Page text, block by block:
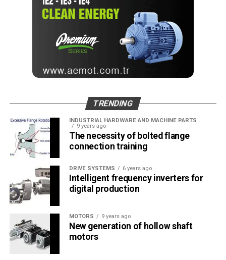
TRENDING
INDUSTRIAL HARDWARE AND MACHINE PARTS
9 years ago
The necessity of bolted flange
connection training
DRIVE SYSTEMS 6 years ago
Intelligent frequency inverters for
digital production
MOTORS 9 years ago
New generation of hollow shaft
motors